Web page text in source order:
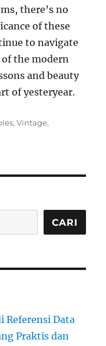
there’s no
of these
to navigate
the modern
and beauty
of yesteryear.
,Vintage,
CARI
Referensi Data
Praktis dan